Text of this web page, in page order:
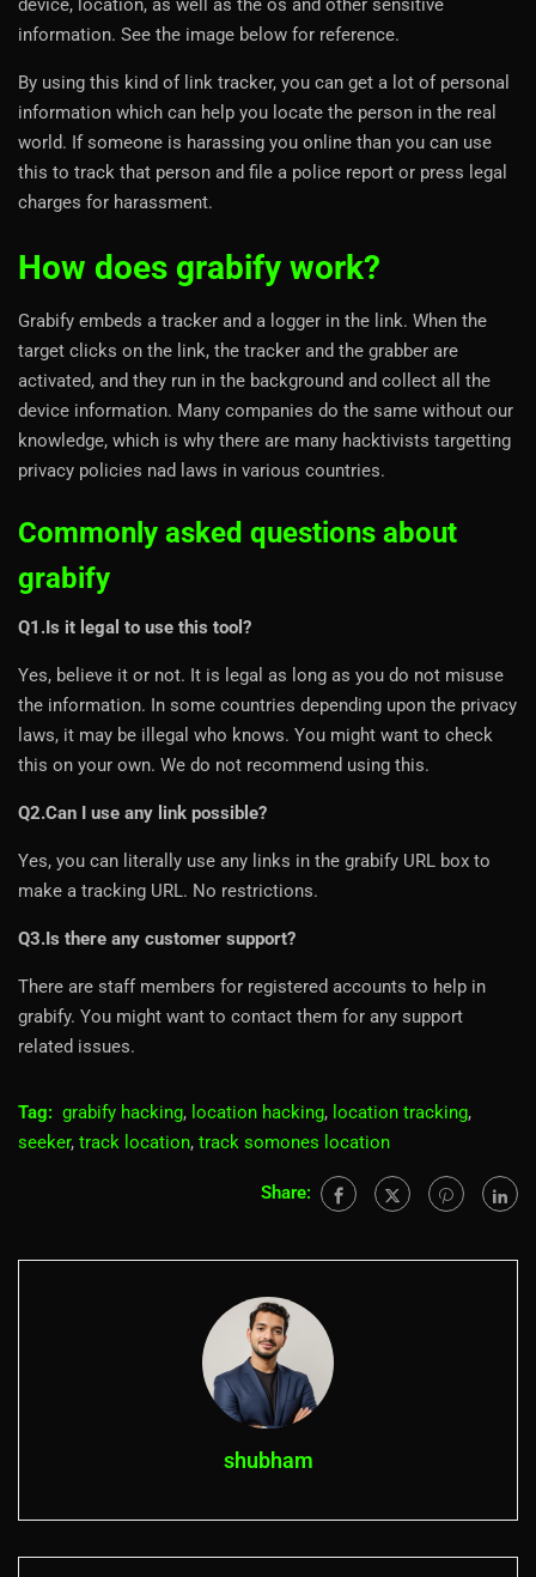
device, location, as well as the os and other sensitive
information. See the image below for reference.
By using this kind of link tracker, you can get a lot of personal
information which can help you locate the person in the real
world. If someone is harassing you online than you can use
this to track that person and file a police report or press legal
charges for harassment.
How does grabify work?
Grabify embeds a tracker and a logger in the link. When the
target clicks on the link, the tracker and the grabber are
activated, and they run in the background and collect all the
device information. Many companies do the same without our
knowledge, which is why there are many hacktivists targetting
privacy policies nad laws in various countries.
Commonly asked questions about
grabify
Q1.Is it legal to use this tool?
Yes, believe it or not. It is legal as long as you do not misuse
the information. In some countries depending upon the privacy
laws, it may be illegal who knows. You might want to check
this on your own. We do not recommend using this.
Q2.Can I use any link possible?
Yes, you can literally use any links in the grabify URL box to
make a tracking URL. No restrictions.
Q3.Is there any customer support?
There are staff members for registered accounts to help in
grabify. You might want to contact them for any support
related issues.
Tag: grabify hacking, location hacking, location tracking,
seeker, track location, track somones location
Share:
shubham